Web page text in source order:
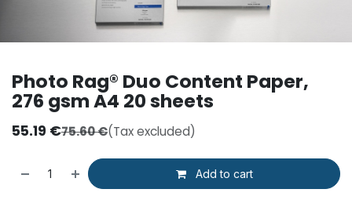
Photo Rag® Duo Content Paper,
276 gsm A4 20 sheets
55.19 €75.60€(Tax excluded)
Add to cart